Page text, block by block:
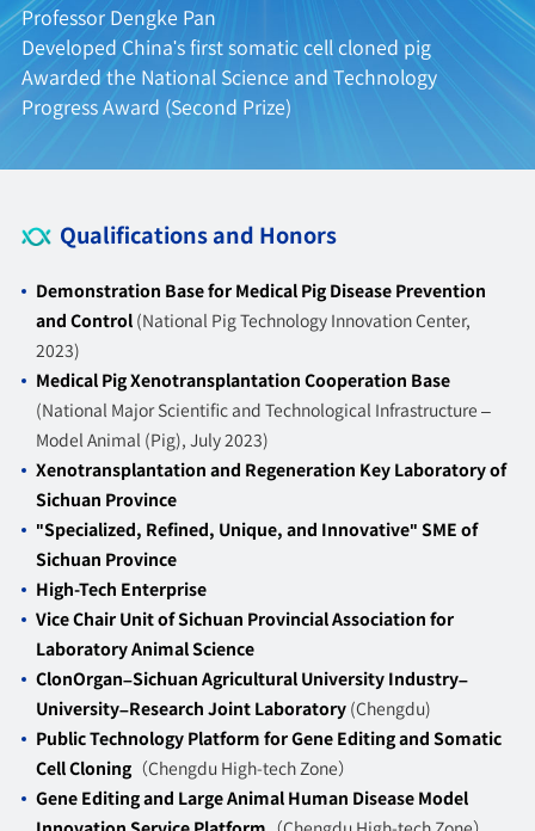
Professor Dengke Pan
Developed China's first somatic cell cloned pig
Awarded the National Science and Technology
Progress Award (Second Prize)
Qualifications and Honors
Demonstration Base for Medical Pig Disease Prevention
and Control (National Pig Technology Innovation Center,
2023)
Medical Pig Xenotransplantation Cooperation Base
(National Major Scientific and Technological Infrastructure –
Model Animal (Pig), July 2023)
Xenotransplantation and Regeneration Key Laboratory of
Sichuan Province
"Specialized, Refined, Unique, and Innovative" SME of
Sichuan Province
High-Tech Enterprise
Vice Chair Unit of Sichuan Provincial Association for
Laboratory Animal Science
ClonOrgan–Sichuan Agricultural University Industry–
University–Research Joint Laboratory (Chengdu)
Public Technology Platform for Gene Editing and Somatic
Cell Cloning（Chengdu High-tech Zone）
Gene Editing and Large Animal Human Disease Model